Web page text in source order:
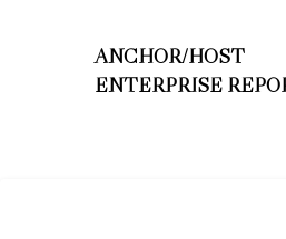
ANCHOR/HOST
ENTERPRISE